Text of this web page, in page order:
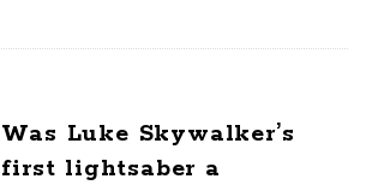
Was Luke Skywalker’s
first lightsaber a